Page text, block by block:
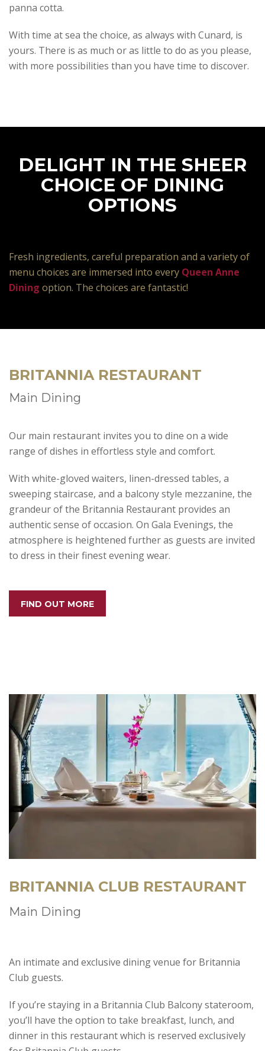
panna cotta.
With time at sea the choice, as always with Cunard, is
yours. There is as much or as little to do as you please,
with more possibilities than you have time to discover.
DELIGHT IN THE SHEER
CHOICE OF DINING
OPTIONS
Fresh ingredients, careful preparation and a variety of
menu choices are immersed into every Queen Anne
Dining option. The choices are fantastic!
BRITANNIA RESTAURANT
Main Dining
Our main restaurant invites you to dine on a wide
range of dishes in effortless style and comfort.
With white-gloved waiters, linen-dressed tables, a
sweeping staircase, and a balcony style mezzanine, the
grandeur of the Britannia Restaurant provides an
authentic sense of occasion. On Gala Evenings, the
atmosphere is heightened further as guests are invited
to dress in their finest evening wear.
FIND OUT MORE
BRITANNIA CLUB RESTAURANT
Main Dining
An intimate and exclusive dining venue for Britannia
Club guests.
If you’re staying in a Britannia Club Balcony stateroom,
you’ll have the option to take breakfast, lunch, and
dinner in this restaurant which is reserved exclusively